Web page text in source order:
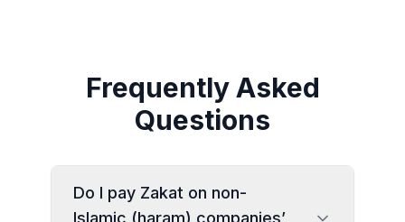
Frequently Asked
Questions
Do I pay Zakat on non-
Islamic (haram) companies’